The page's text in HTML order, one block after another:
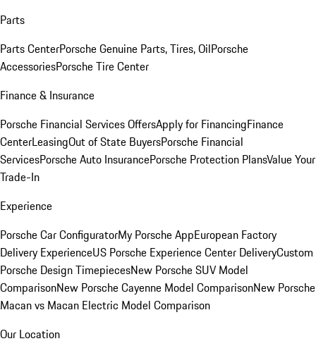
Parts
Parts CenterPorsche Genuine Parts, Tires, OilPorsche
AccessoriesPorsche Tire Center
Finance & Insurance
Porsche Financial Services OffersApply for FinancingFinance
CenterLeasingOut of State BuyersPorsche Financial
ServicesPorsche Auto InsurancePorsche Protection PlansValue Your
Trade-In
Experience
Porsche Car ConfiguratorMy Porsche AppEuropean Factory
Delivery ExperienceUS Porsche Experience Center DeliveryCustom
Porsche Design TimepiecesNew Porsche SUV Model
ComparisonNew Porsche Cayenne Model ComparisonNew Porsche
Macan vs Macan Electric Model Comparison
Our Location